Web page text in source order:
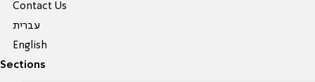
Contact Us
עברית
English
Sections